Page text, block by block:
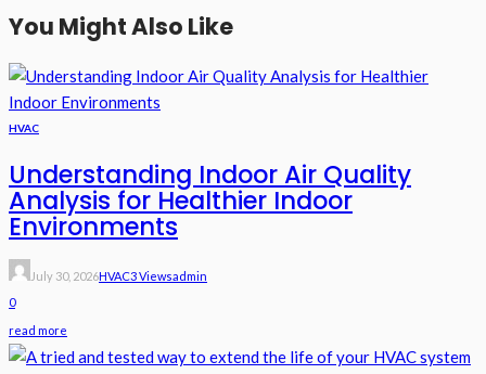
You Might Also Like
HVAC
Understanding Indoor Air Quality
Analysis for Healthier Indoor
Environments
July 30, 2026HVAC3 ViewsAdmin
0
read more